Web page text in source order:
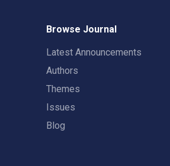
Browse Journal
Latest Announcements
Authors
Themes
Issues
Blog